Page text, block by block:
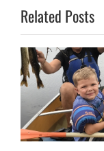
Related Posts